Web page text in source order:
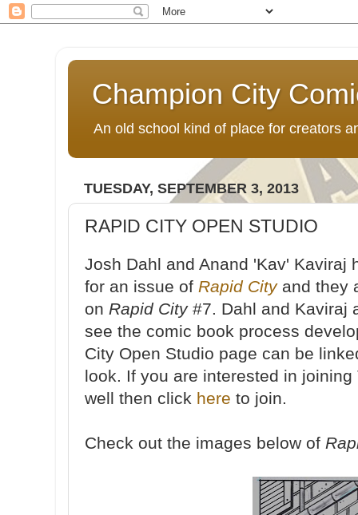
Champion City
An old school kind of place for creators
TUESDAY, SEPTEMBER 3, 2013
RAPID CITY OPEN STUDIO
Josh Dahl and Anand 'Kav' Kaviraj
for an issue of Rapid Cityand they
on Rapid City#7. Dahl and Kaviraj
see the comic book process
City Open Studio page can be
look. If you are interested in
well then click here to join.
Check out the images below of